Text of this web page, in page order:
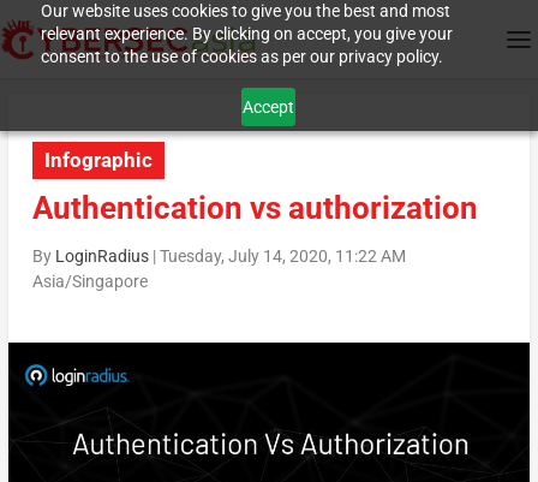
Our website uses cookies to give you the best and most
relevant experience. By clicking on accept, you give your
consent to the use of cookies as per our privacy policy.
Accept
Infographic
Authentication vs authorization
By LoginRadius|Tuesday, July 14, 2020, 11:22 AM
Asia/Singapore